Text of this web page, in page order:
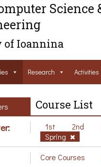
Science
Ioannina
Research Activities
Course List
1st 2nd
Spring
Core Courses